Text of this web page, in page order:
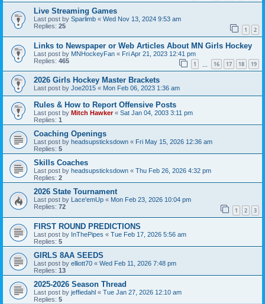
Live Streaming Games
Last post by Sparlimb « Wed Nov 13, 2024 9:53 am
Replies: 25 1 2
Links to Newspaper or Web Articles About MN Girls Hockey
Last post by MNHockeyFan « Fri Apr 21, 2023 12:41 pm
Replies: 465 1 16 17 18 19
2026 Girls Hockey Master Brackets
Last post by Joe2015 « Mon Feb 06, 2023 1:36 am
Rules & How to Report Offensive Posts
Last post by Mitch Hawker« Sat Jan 04, 2003 3:11 pm
Replies: 1
Coaching Openings
Last post by headsupsticksdown « Fri May 15, 2026 12:36 am
Replies: 5
Skills Coaches
Last post by headsupsticksdown « Thu Feb 26, 2026 4:32 pm
Replies: 2
2026 State Tournament
Last post by Lace'emUp « Mon Feb 23, 2026 10:04 pm
Replies: 72 1 2 3
FIRST ROUND PREDICTIONS
Last post by InThePipes « Tue Feb 17, 2026 5:56 am
Replies: 5
GIRLS 8AA SEEDS
Last post by elliott70 « Wed Feb 11, 2026 7:48 pm
Replies: 13
2025-2026 Season Thread
Last post by jeffiedahl « Tue Jan 27, 2026 12:10 am
Replies: 5